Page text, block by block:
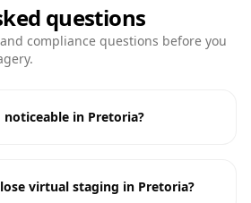
questions
compliance questions before you
in Pretoria?
virtual staging in Pretoria?